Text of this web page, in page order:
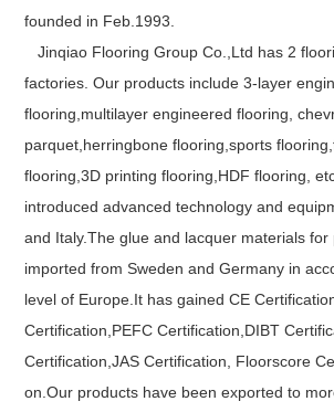
founded in Feb.1993.
Jinqiao Flooring Group Co.,Ltd has 2
factories. Our products include 3-layer
flooring,multilayer engineered flooring,
parquet,herringbone flooring,sports
flooring,3D printing flooring,HDF flooring,
introduced advanced technology and
and Italy.The glue and lacquer materials
imported from Sweden and Germany in
level of Europe.It has gained CE
Certification,PEFC Certification,DIBT
Certification,JAS Certification, Floorscore
on.Our products have been exported to